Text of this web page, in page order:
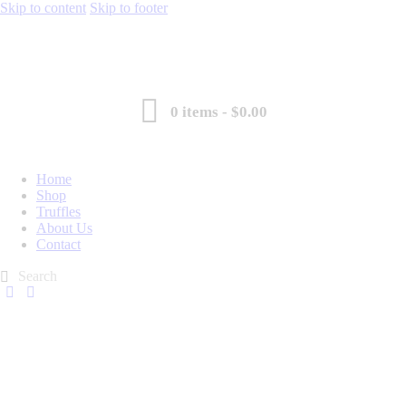
Skip to content Skip to footer
0 items - $0.00
Home
Shop
Truffles
About Us
Contact